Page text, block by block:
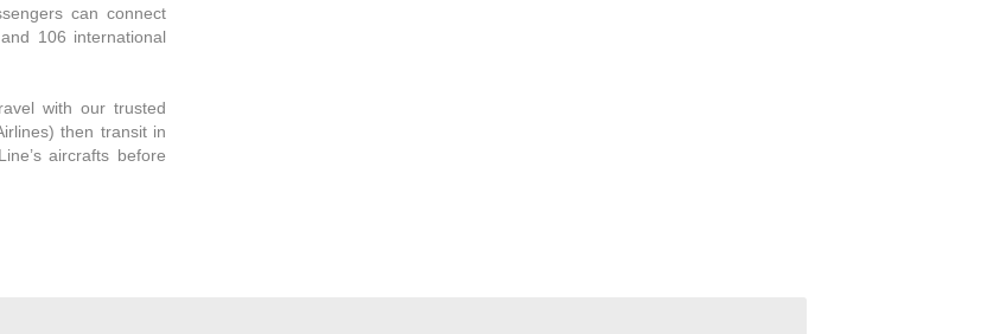
can connect
106 international
with our trusted
then transit in
aircrafts before